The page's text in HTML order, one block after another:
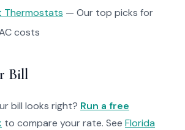
Thermostats — Our top picks for
costs
Bill
bill looks right? Run a free
to compare your rate. See Florida